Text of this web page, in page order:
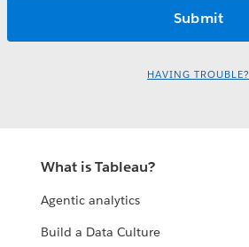
HAVING TROUBLE?
What is Tableau?
Agentic analytics
Build a Data Culture